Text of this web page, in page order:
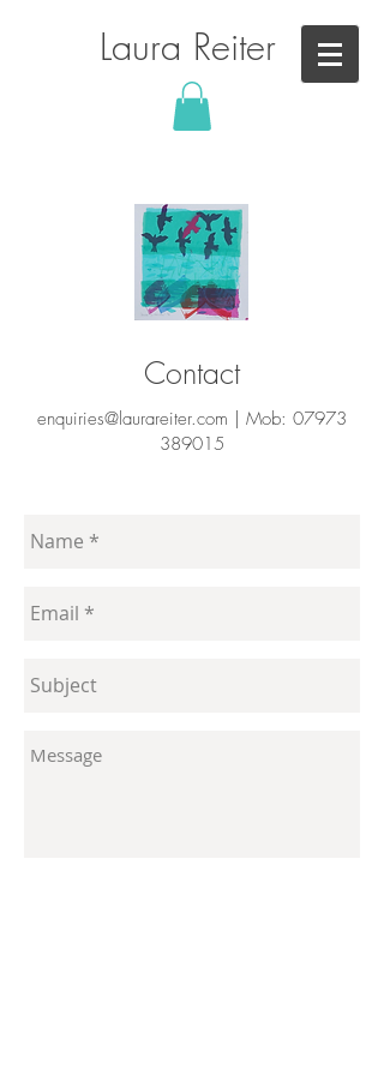
Laura Reiter
Contact
enquiries@laurareiter.com | Mob: 07973
389015